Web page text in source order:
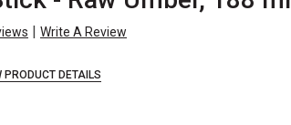
| Write A Review
PRODUCT DETAILS